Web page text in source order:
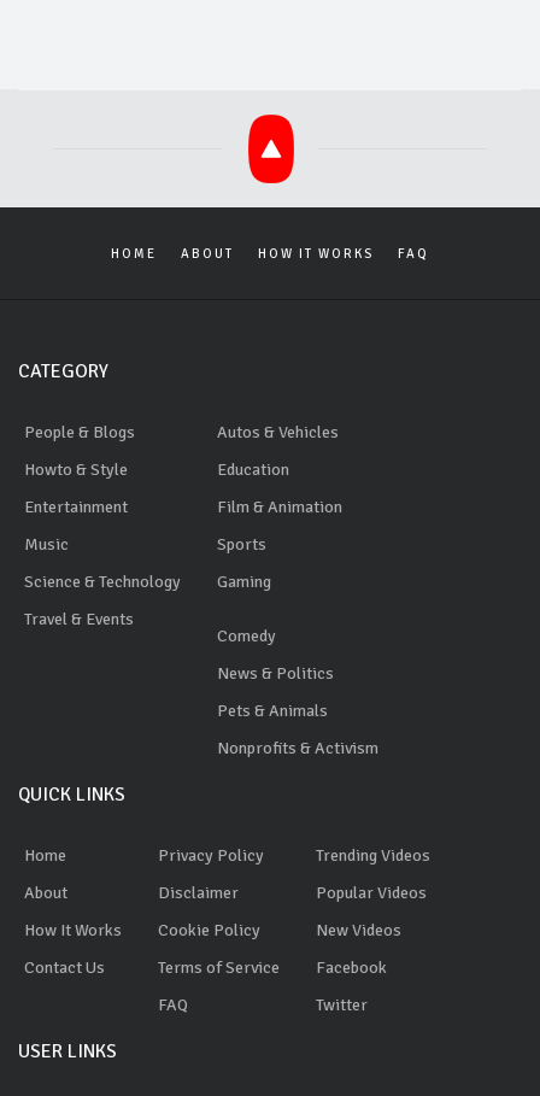
HOME ABOUT HOW IT WORKS FAQ
CATEGORY
People & Blogs
Howto & Style
Entertainment
Music
Science & Technology
Travel & Events
Autos & Vehicles
Education
Film & Animation
Sports
Gaming
Comedy
News & Politics
Pets & Animals
Nonprofits & Activism
QUICK LINKS
Home
About
How It Works
Contact Us
Privacy Policy
Disclaimer
Cookie Policy
Terms of Service
FAQ
Trending Videos
Popular Videos
New Videos
Facebook
Twitter
USER LINKS